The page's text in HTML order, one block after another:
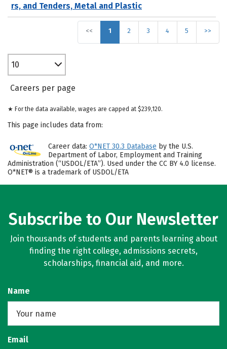
rs, and Tenders, Metal and Plastic
<< 1 2 3 4 5 >>
10
Careers per page
★ For the data available, wages are capped at $239,120.
This page includes data from:
Career data: O*NET 30.3 Database by the U.S.
Department of Labor, Employment and Training
Administration (“USDOL/ETA”). Used under the CC BY 4.0 license.
O*NET® is a trademark of USDOL/ETA
Subscribe to Our Newsletter
Join thousands of students and parents learning about
finding the right college, admissions secrets,
scholarships, financial aid, and more.
Name
Email